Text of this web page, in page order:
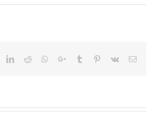
TwitterLinkedIn
Reddit Whatsapp
Google+Tumblr Pinterest
Vk Email